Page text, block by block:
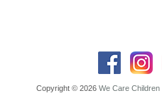
Copyright © 2026 We Care Children